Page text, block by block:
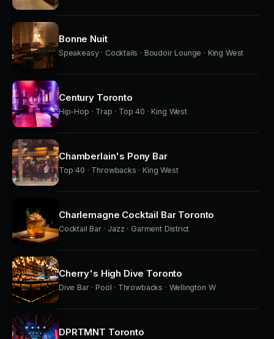
Bonne Nuit
Speakeasy · Cocktails · Boudoir Lounge · King West
Century Toronto
Hip-Hop · Trap · Top 40 · King West
Chamberlain's Pony Bar
Top 40 · Throwbacks · King West
Charlemagne Cocktail Bar Toronto
Cocktail Bar · Jazz · Garment District
Cherry's High Dive Toronto
Dive Bar · Pool · Throwbacks · Wellington W
DPRTMNT Toronto